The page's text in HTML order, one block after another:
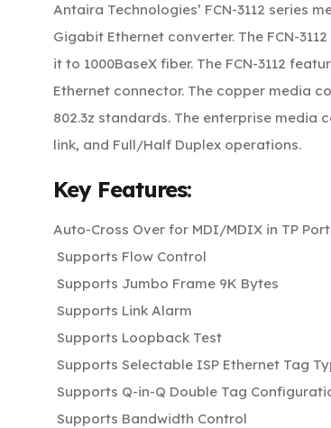
Antaira Technologies’ FCN-3112 series
Gigabit Ethernet converter. The FCN-
it to 1000BaseX fiber. The FCN-3112
Ethernet connector. The copper media
802.3z standards. The enterprise
link, and Full/Half Duplex operations.
Key Features:
Auto-Cross Over for MDI/MDIX in TP Port
Supports Flow Control
Supports Jumbo Frame 9K Bytes
Supports Link Alarm
Supports Loopback Test
Supports Selectable ISP Ethernet Tag
Supports Q-in-Q Double Tag
Supports Bandwidth Control